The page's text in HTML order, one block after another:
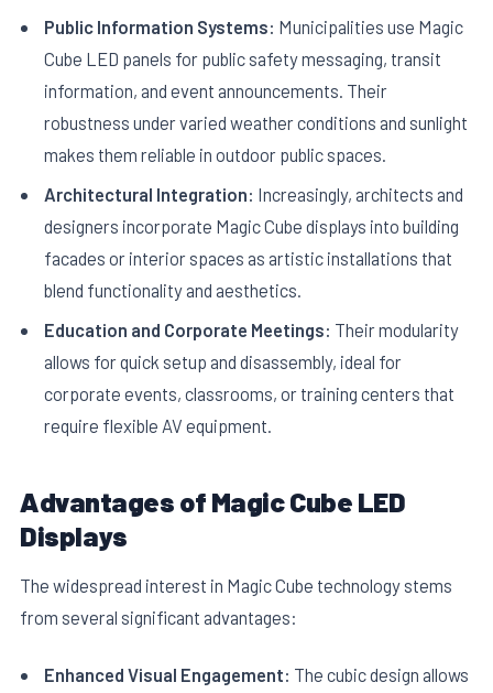
Public Information Systems: Municipalities use Magic
Cube LED panels for public safety messaging, transit
information, and event announcements. Their
robustness under varied weather conditions and sunlight
makes them reliable in outdoor public spaces.
Architectural Integration: Increasingly, architects and
designers incorporate Magic Cube displays into building
facades or interior spaces as artistic installations that
blend functionality and aesthetics.
Education and Corporate Meetings: Their modularity
allows for quick setup and disassembly, ideal for
corporate events, classrooms, or training centers that
require flexible AV equipment.
Advantages of Magic Cube LED
Displays
The widespread interest in Magic Cube technology stems
from several significant advantages:
Enhanced Visual Engagement: The cubic design allows